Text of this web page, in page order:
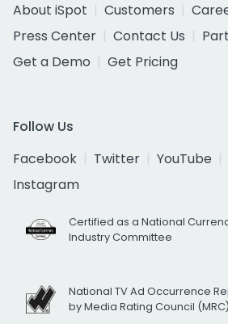
About iSpot
Customers
Press Center
Contact Us
Get a Demo
Get Pricing
Follow Us
Facebook
Twitter YouTube
Instagram
Certified as a National
Industry Committee
National TV Ad Occurrence
by Media Rating Council (MRC)